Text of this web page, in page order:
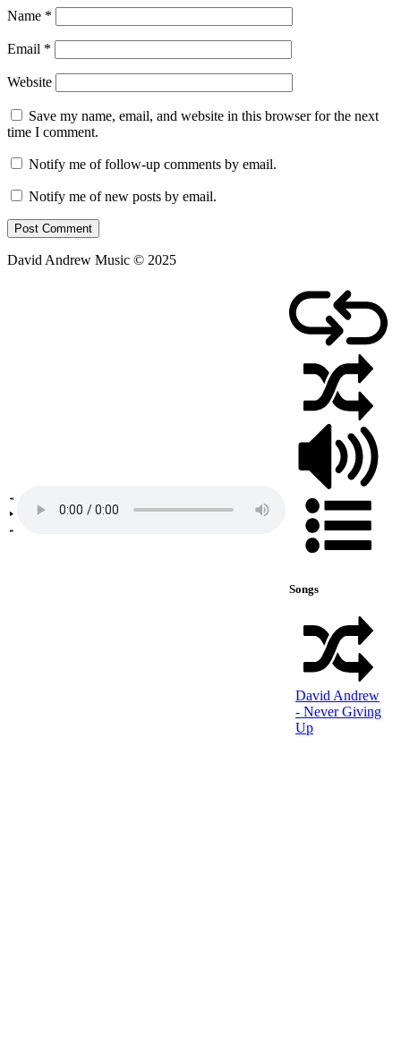
Name *
Email *
Website
Save my name, email, and website in this browser for the next
time I comment.
Notify me of follow-up comments by email.
Notify me of new posts by email.
David Andrew Music © 2025
Songs
David Andrew
- Never Giving
Up